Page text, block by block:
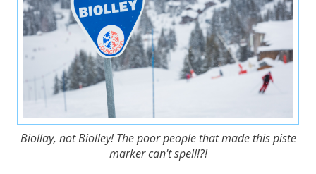
Biollay, not Biolley! The poor people that made this piste
marker can't spell!?!